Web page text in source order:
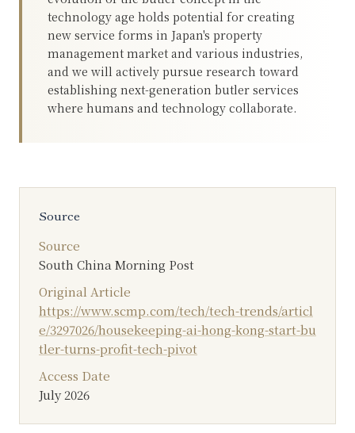
technology age holds potential for creating
new service forms in Japan's property
management market and various industries,
and we will actively pursue research toward
establishing next-generation butler services
where humans and technology collaborate.
Source
Source
South China Morning Post
Original Article
https://www.scmp.com/tech/tech-trends/articl
e/3297026/housekeeping-ai-hong-kong-start-bu
tler-turns-profit-tech-pivot
Access Date
July 2026